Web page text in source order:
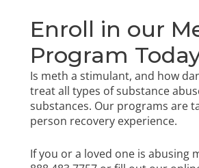
Enroll in our
Program
Is meth a stimulant, and how
treat all types of substance
substances. Our programs are
person recovery experience.
If you or a loved one is abusing